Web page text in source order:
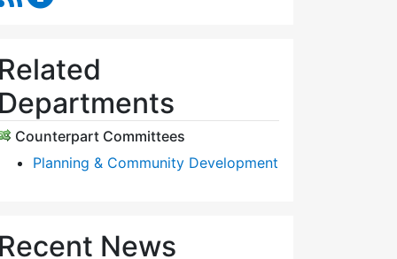
Counterpart Committees
Planning & Community Development
News